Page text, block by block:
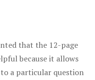
that the 12-page
because it allows
a particular question